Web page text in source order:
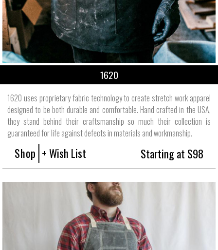
1620
1620 uses proprietary fabric technology to create stretch work apparel
designed to be both durable and comfortable. Hand crafted in the USA,
they stand behind their craftsmanship so much their collection is
guaranteed for life against defects in materials and workmanship.
Shop + Wish List Starting at $98